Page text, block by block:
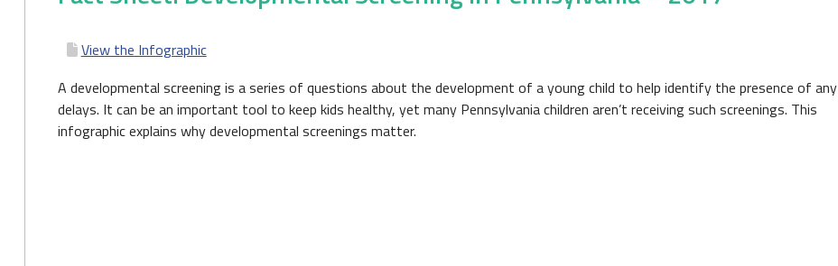
View the Infographic
A developmental screening is a series of questions about the development of a young child to help identify the presence of any
delays. It can be an important tool to keep kids healthy, yet many Pennsylvania children aren’t receiving such screenings. This
infographic explains why developmental screenings matter.